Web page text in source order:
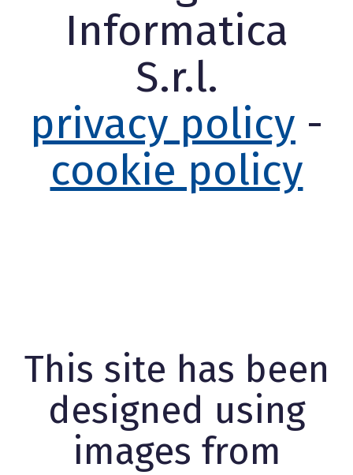
Informatica
S.r.l.
privacy policy -
cookie policy
This site has been
designed using
images from